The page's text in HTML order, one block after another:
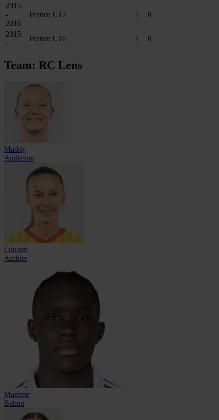
2015
-
2016
France U17 7 0
2015
-
France U16 1 0
Team: RC Lens
Maddy
Anderson
Louann
Archier
Marème
Babou